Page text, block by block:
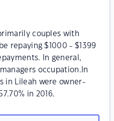
couples with
repaying $1000 - $1399
In general,
occupation.In
in Lileah were owner-
in 2016.